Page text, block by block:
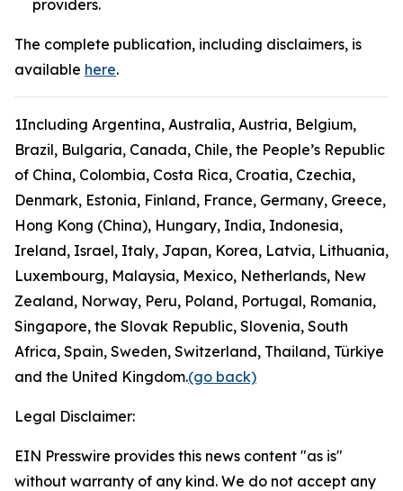
providers.
The complete publication, including disclaimers, is
available here.
1Including Argentina, Australia, Austria, Belgium,
Brazil, Bulgaria, Canada, Chile, the People’s Republic
of China, Colombia, Costa Rica, Croatia, Czechia,
Denmark, Estonia, Finland, France, Germany, Greece,
Hong Kong (China), Hungary, India, Indonesia,
Ireland, Israel, Italy, Japan, Korea, Latvia, Lithuania,
Luxembourg, Malaysia, Mexico, Netherlands, New
Zealand, Norway, Peru, Poland, Portugal, Romania,
Singapore, the Slovak Republic, Slovenia, South
Africa, Spain, Sweden, Switzerland, Thailand, Türkiye
and the United Kingdom.(go back)
Legal Disclaimer:
EIN Presswire provides this news content "as is"
without warranty of any kind. We do not accept any